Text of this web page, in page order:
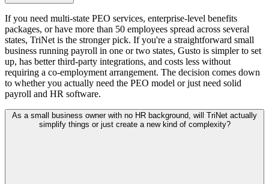
If you need multi-state PEO services, enterprise-level benefits
packages, or have more than 50 employees spread across several
states, TriNet is the stronger pick. If you're a straightforward small
business running payroll in one or two states, Gusto is simpler to set
up, has better third-party integrations, and costs less without
requiring a co-employment arrangement. The decision comes down
to whether you actually need the PEO model or just need solid
payroll and HR software.
As a small business owner with no HR background, will TriNet actually
simplify things or just create a new kind of complexity?